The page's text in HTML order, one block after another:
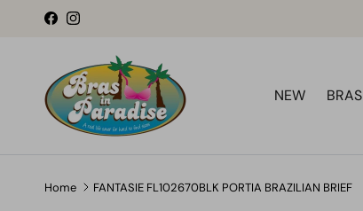
Skip to content
FacebookInstagram
NEW BRAS
Home FANTASIE FL102670BLK PORTIA BRAZILIAN BRIEF